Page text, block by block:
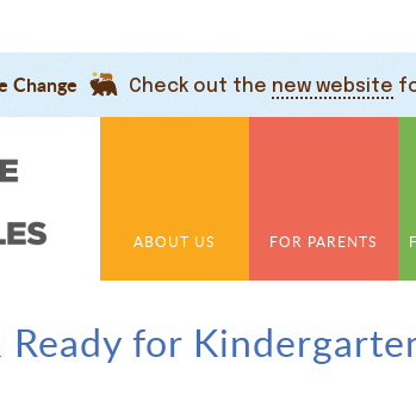
Change Check out the new website
ABOUT US FOR PARENTS
for